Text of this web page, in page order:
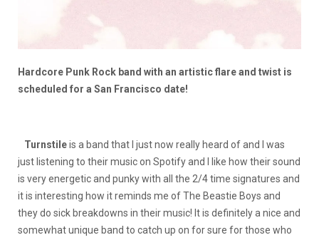
Hardcore Punk Rock band with an artistic flare and twist is
scheduled for a San Francisco date!
Turnstileis a band that I just now really heard of and I was
just listening to their music on Spotify and I like how their sound
is very energetic and punky with all the 2/4 time signatures and
it is interesting how it reminds me of The Beastie Boys and
they do sick breakdowns in their music! It is definitely a nice and
somewhat unique band to catch up on for sure for those who